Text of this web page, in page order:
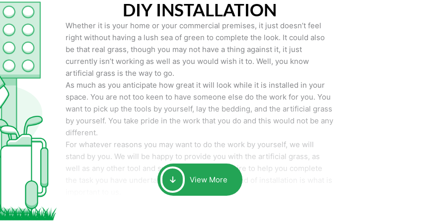
DIY INSTALLATION
Whether it is your home or your commercial premises, it just doesn’t feel
right without having a lush sea of green to complete the look. It could also
be that real grass, though you may not have a thing against it, it just
currently isn’t working as well as you would wish it to. Well, you know
artificial grass is the way to go.
As much as you anticipate how great it will look while it is installed in your
space. You are not too keen to have someone else do the work for you. You
want to pick up the tools by yourself, lay the bedding, and the artificial grass
by yourself. You take pride in the work that you do and this would not be any
different.
For whatever reasons you may want to do the work by yourself, we will
stand by you. We will be happy to provide you with the artificial grass, as
well as any other tool and supplies you may require to help you complete
the task you have undertaken. Your smile at the end of installation is what is
View More